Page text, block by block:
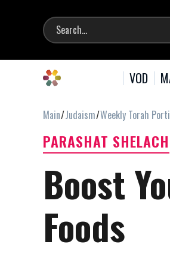
VOD
Main Judaism Weekly Torah
PARASHAT SHELACH
Boost
Foods